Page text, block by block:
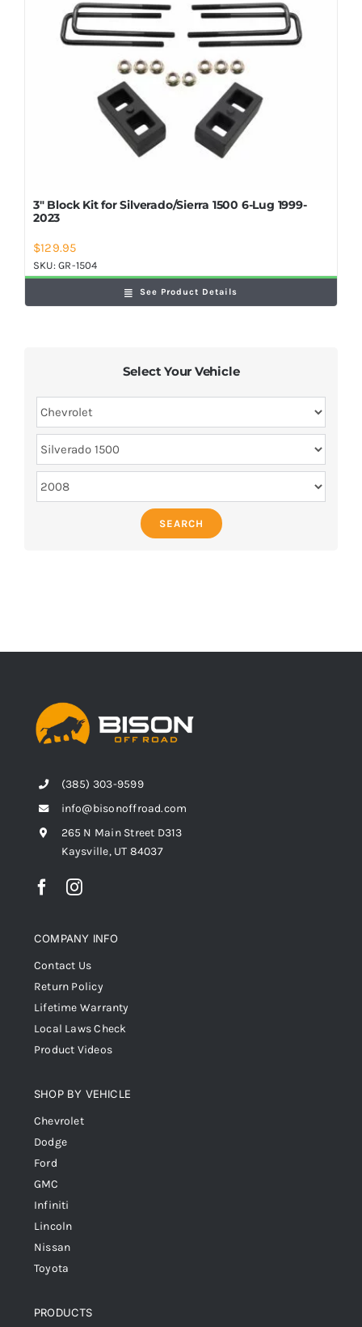
3″ Block Kit for Silverado/Sierra 1500 6-Lug 1999-
2023
$129.95
SKU:GR-1504
See Product Details
Select Your Vehicle
SEARCH
(385) 303-9599
info@bisonoffroad.com
265 N Main Street D313
Kaysville, UT 84037
COMPANY INFO
Contact Us
Return Policy
Lifetime Warranty
Local Laws Check
Product Videos
SHOP BY VEHICLE
Chevrolet
Dodge
Ford
GMC
Infiniti
Lincoln
Nissan
Toyota
PRODUCTS